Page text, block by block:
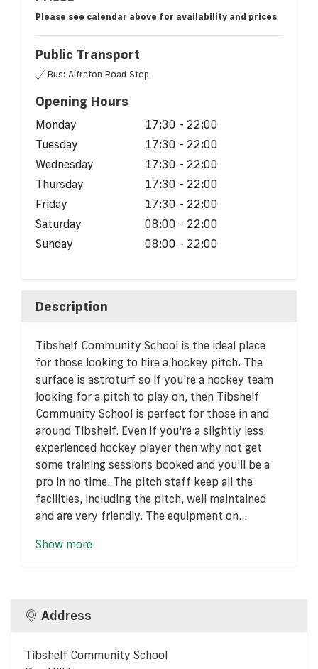
Please see calendar above for availability and prices
Public Transport
Bus: Alfreton Road Stop
Opening Hours
Monday
17:30 - 22:00
Tuesday
17:30 - 22:00
Wednesday
17:30 - 22:00
Thursday
17:30 - 22:00
Friday
17:30 - 22:00
Saturday
08:00 - 22:00
Sunday
08:00 - 22:00
Description
Tibshelf Community School is the ideal place
for those looking to hire a hockey pitch. The
surface is astroturf so if you're a hockey team
looking for a pitch to play on, then Tibshelf
Community School is perfect for those in and
around Tibshelf. Even if you're a slightly less
experienced hockey player then why not get
some training sessions booked and you'll be a
pro in no time. The pitch staff keep all the
facilities, including the pitch, well maintained
and are very friendly. The equipment on...
Show more
Address
Tibshelf Community School